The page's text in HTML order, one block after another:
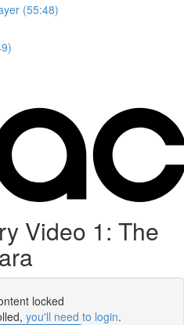
(55:48)
Video 1: The
locked
you'll need to login.